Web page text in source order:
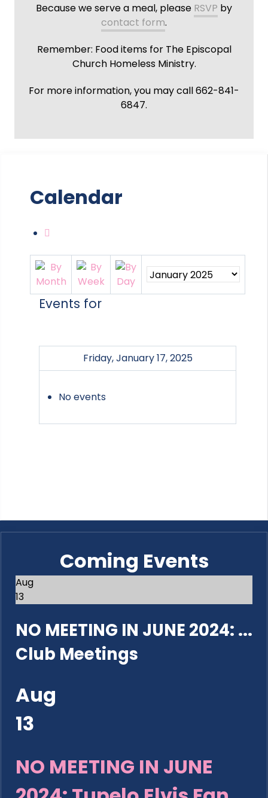
Because we serve a meal, please RSVP by
contact form.
Remember: Food items for The Episcopal
Church Homeless Ministry.
For more information, you may call 662-841-
6847.
Calendar
Events for
Friday, January 17, 2025
No events
Coming Events
Aug
13
NO MEETING IN JUNE 2024: ...
Club Meetings
Aug
13
NO MEETING IN JUNE